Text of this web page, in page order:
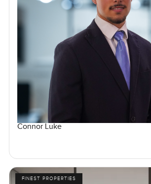
Connor Luke
FINEST PROPERTIES